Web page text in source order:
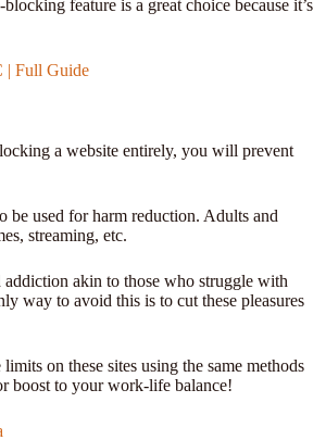
feature is a great choice because it’s
| Full Guide
a website entirely, you will prevent
be used for harm reduction. Adults and
streaming, etc.
addiction akin to those who struggle with
way to avoid this is to cut these pleasures
on these sites using the same methods
boost to your work-life balance!